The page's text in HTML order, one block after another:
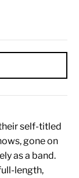
self-titled
gone on
as a band.
length,